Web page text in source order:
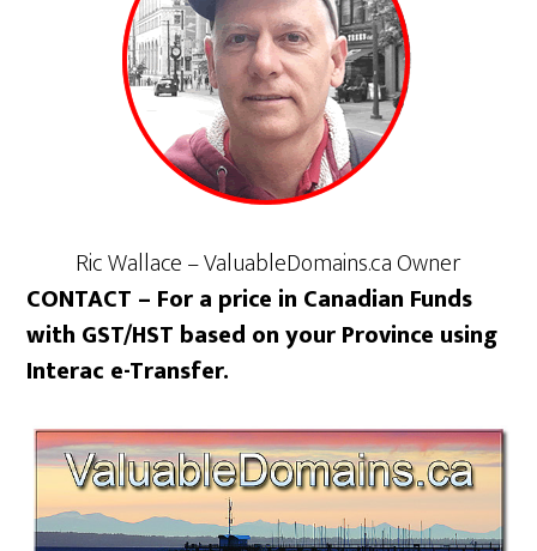
Ric Wallace – ValuableDomains.ca Owner
CONTACT – For a price in Canadian Funds
with GST/HST based on your Province using
Interac e-Transfer.